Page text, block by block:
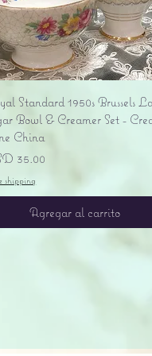
Vista rápida
Standard 1950s Brussels
Bowl & Creamer Set -
China
35.00
shipping
Agregar al carrito